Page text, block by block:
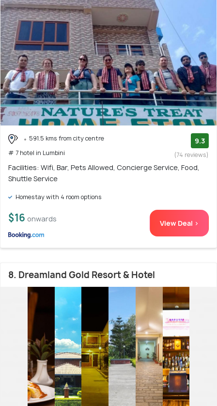
591.5 kms from city centre
# 7 hotel in Lumbini
9.3
(74 reviews)
Facilities: Wifi, Bar, Pets Allowed, Concierge Service, Food,
Shuttle Service
Homestay with 4 room options
$16 onwards View Deal >
8. Dreamland Gold Resort & Hotel